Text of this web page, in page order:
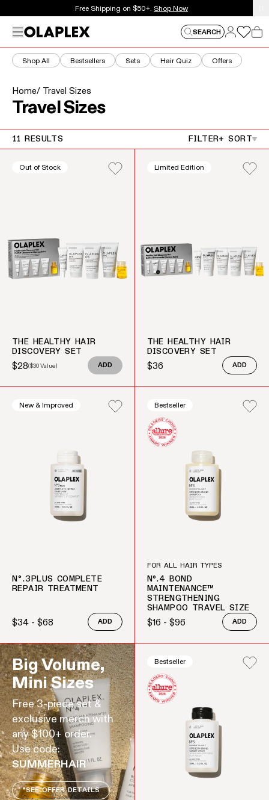
This is an auto-rotating announcements carousel.
Free Shipping on $50+. Shop Now
Menu SEARCH Log in
Log in
Cart
Shop All Bestsellers Sets Hair Quiz Offers
Home/ Travel Sizes
Collection:
Travel Sizes
11 RESULTS FILTER + SORT
Out of Stock
THE HEALTHY HAIR
DISCOVERY SET
Sale price
$28
Regular price
($30Value) ADD
Limited Edition
THE HEALTHY HAIR
DISCOVERY SET
Regular price
$36 ADD
New & Improved
N°.3PLUS COMPLETE
REPAIR TREATMENT
Regular price
$34 - $68 ADD
Bestseller
FOR ALL HAIR TYPES
Nº.4 BOND
MAINTENANCE™
STRENGTHENING
SHAMPOO TRAVEL SIZE
Regular price
$16 - $96 ADD
Big Volume,
Mini Sizes
Free 3-piece set &
exclusive merch with
any $100+ order.
Use code:
SUMMERHAIR
*SEE OFFER DETAILS
Bestseller